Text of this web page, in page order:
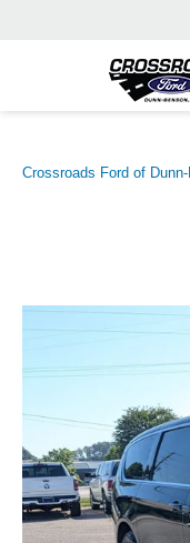
Crossroads Ford of